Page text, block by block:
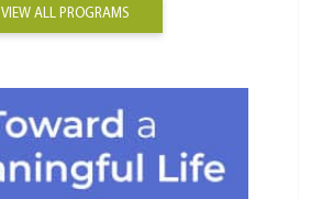
VIEW ALL PROGRAMS